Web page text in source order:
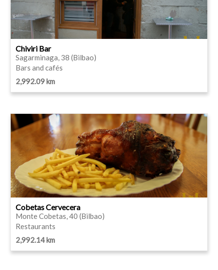
Chiviri Bar
Sagarminaga, 38 (Bilbao)
Bars and cafés
2,992.09 km
Cobetas Cervecera
Monte Cobetas, 40 (Bilbao)
Restaurants
2,992.14 km